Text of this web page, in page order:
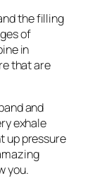
the filling
of
in
that are
and
exhale
up pressure
you.